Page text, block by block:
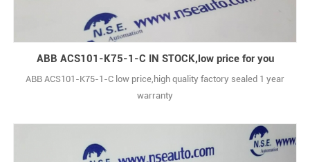
ABB ACS101-K75-1-C IN STOCK,low price for you
ABB ACS101-K75-1-C low price,high quality factory sealed 1 year
warranty